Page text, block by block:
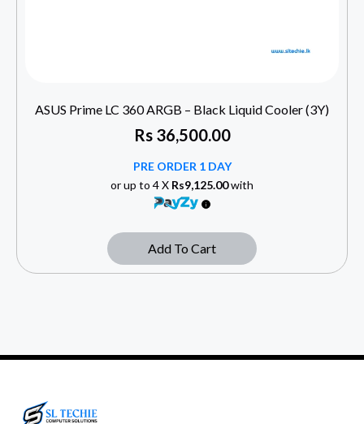
ASUS Prime LC 360 ARGB – Black Liquid Cooler (3Y)
Rs36,500.00
PRE ORDER 1 DAY
or up to 4 X Rs9,125.00with
Add To Cart